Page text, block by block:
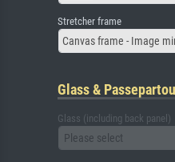
Stretcher frame
Canvas frame - Image
Glass &
Glass (including back panel)
Please select